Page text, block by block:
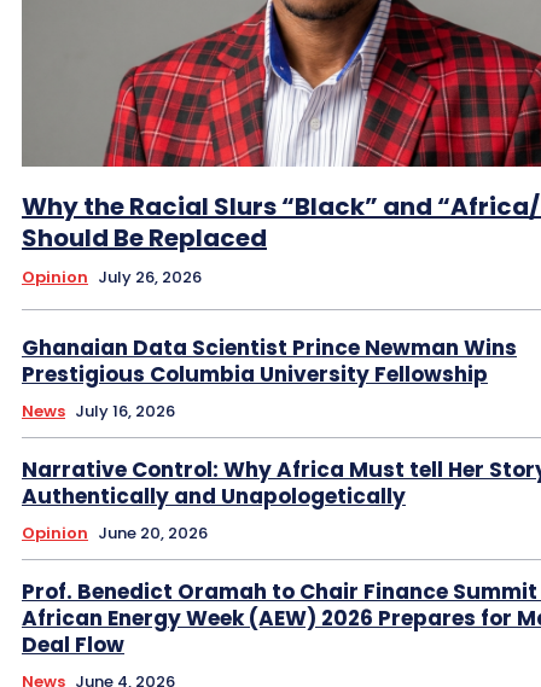
Why the Racial Slurs “Black” and
Should Be Replaced
Opinion July 26, 2026
Ghanaian Data Scientist Prince Newman Wins
Prestigious Columbia University Fellowship
News July 16, 2026
Narrative Control: Why Africa Must tell Her
Authentically and Unapologetically
Opinion June 20, 2026
Prof. Benedict Oramah to Chair Finance
African Energy Week (AEW) 2026 Prepares for
Deal Flow
News June 4, 2026